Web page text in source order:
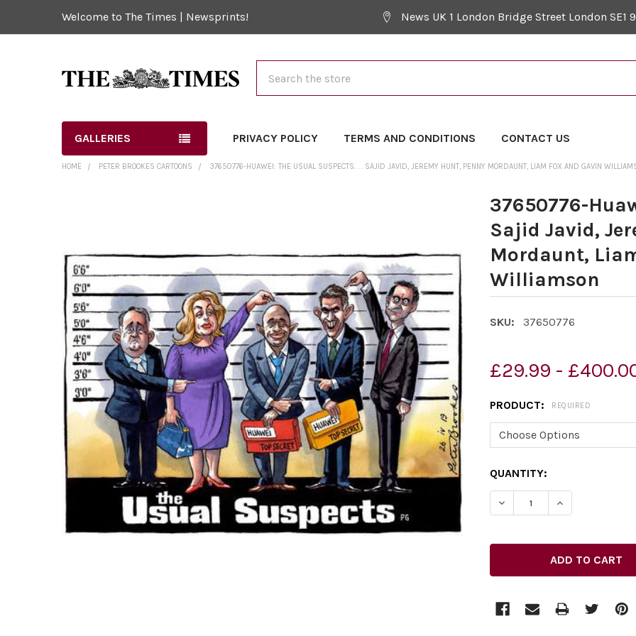
Welcome to The Times | Newsprints! News UK 1 London Bridge Street London SE1
GALLERIES PRIVACY POLICY TERMS AND CONDITIONS CONTACT US
HOME PETER BROOKES CARTOONS 37650776-HUAWEI: THE USUAL SUSPECTS. . . SAJID JAVID, JEREMY HUNT, PENNY MORDAUNT, LIAM FOX AND GAVIN
37650776-
Sajid Javid,
Mordaunt,
Williamson
SKU: 37650776
£29.99 -
PRODUCT: REQUIRED
CURRENT
STOCK:
QUANTITY:
DECREASE QUANTITY OF
INCREASE
SELECT
ALL
ADD
SELECTED
TO CART